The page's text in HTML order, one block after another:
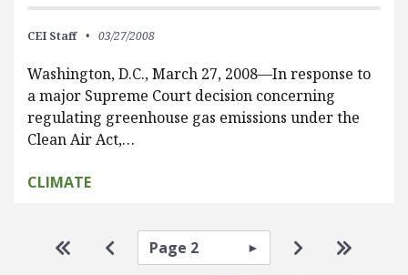
CEI Staff 03/27/2008
Washington, D.C., March 27, 2008—In response to
a major Supreme Court decision concerning
regulating greenhouse gas emissions under the
Clean Air Act,…
CLIMATE
Pagination
Go to first page
Go to previous page
Select page Go to next
Go to